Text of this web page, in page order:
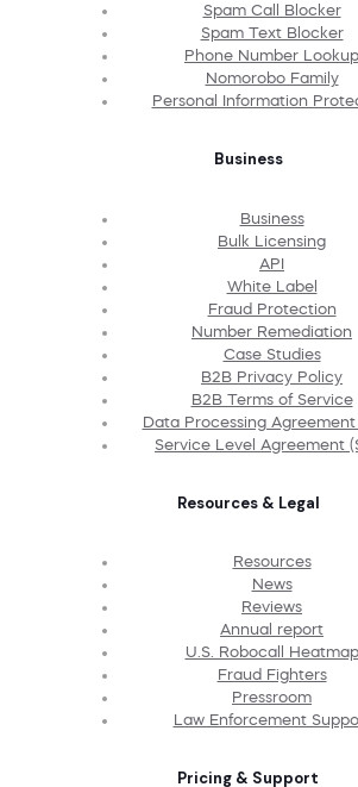
Spam Call Blocker
Spam Text Blocker
Phone Number Lookup
Nomorobo Family
Personal Information
Business
Business
Bulk Licensing
API
White Label
Fraud Protection
Number Remediation
Case Studies
B2B Privacy Policy
B2B Terms of Service
Data Processing Agreement
Service Level Agreement
Resources & Legal
Resources
News
Reviews
Annual report
U.S. Robocall Heatmap
Fraud Fighters
Pressroom
Law Enforcement
Pricing & Support